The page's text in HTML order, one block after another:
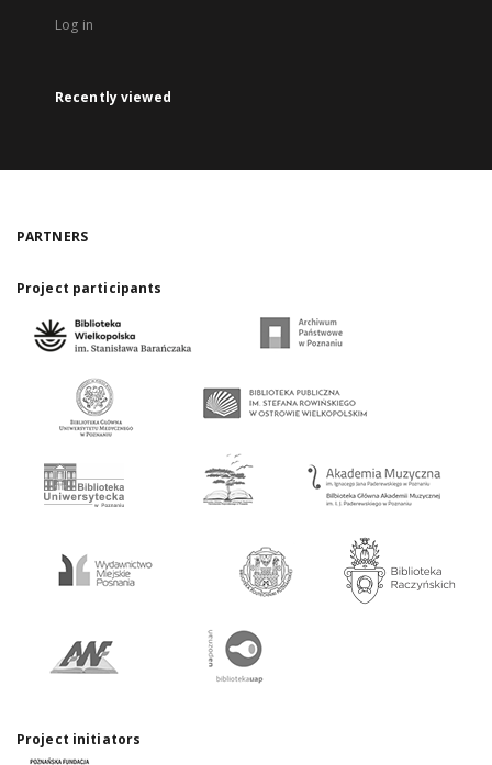
Log in
Recently viewed
PARTNERS
Project participants
Project initiators